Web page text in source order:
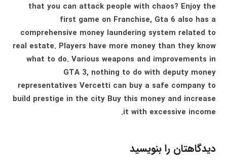
that you can attack people with chaos? Enjoy the
first game on Franchise, Gta 6 also has a
comprehensive money laundering system related to
real estate. Players have more money than they know
what to do. Various weapons and improvements in
GTA 3, nothing to do with deputy money
representatives Vercetti can buy a safe company to
build prestige in the city Buy this money and increase
it with excessive income.
دیدگاهتان را بنویسید